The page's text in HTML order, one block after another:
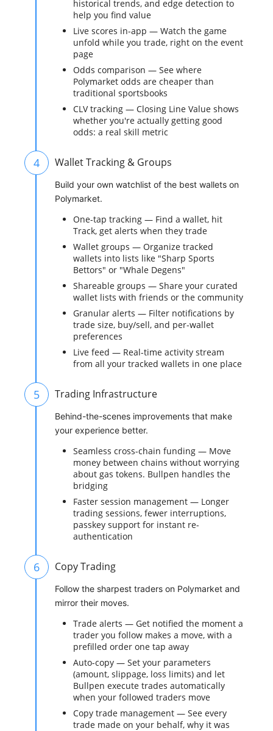
historical trends, and edge detection to
help you find value
Live scores in-app — Watch the game
unfold while you trade, right on the event
page
Odds comparison — See where
Polymarket odds are cheaper than
traditional sportsbooks
CLV tracking — Closing Line Value shows
whether you're actually getting good
odds: a real skill metric
4 Wallet Tracking & Groups
Build your own watchlist of the best wallets on
Polymarket.
One-tap tracking — Find a wallet, hit
Track, get alerts when they trade
Wallet groups — Organize tracked
wallets into lists like "Sharp Sports
Bettors" or "Whale Degens"
Shareable groups — Share your curated
wallet lists with friends or the community
Granular alerts — Filter notifications by
trade size, buy/sell, and per-wallet
preferences
Live feed — Real-time activity stream
from all your tracked wallets in one place
5 Trading Infrastructure
Behind-the-scenes improvements that make
your experience better.
Seamless cross-chain funding — Move
money between chains without worrying
about gas tokens. Bullpen handles the
bridging
Faster session management — Longer
trading sessions, fewer interruptions,
passkey support for instant re-
authentication
6 Copy Trading
Follow the sharpest traders on Polymarket and
mirror their moves.
Trade alerts — Get notified the moment a
trader you follow makes a move, with a
prefilled order one tap away
Auto-copy — Set your parameters
(amount, slippage, loss limits) and let
Bullpen execute trades automatically
when your followed traders move
Copy trade management — See every
trade made on your behalf, why it was